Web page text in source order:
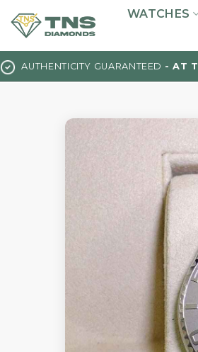
to
WATCHES
AUTHENTICITY GUARANTEED - AT